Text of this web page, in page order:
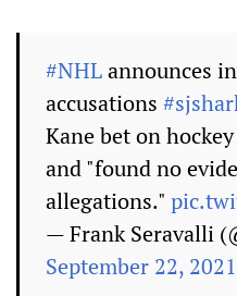
#NHLannounces
accusations
Kane bet on
and "found no
allegations."
— Frank Seravalli
September 22, 2021